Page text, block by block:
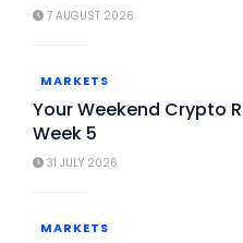
7 AUGUST 2026
MARKETS
Your Weekend Crypto
Week 5
31 JULY 2026
MARKETS